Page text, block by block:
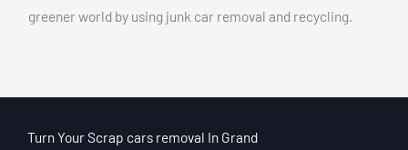
greener world by using junk car removal and recycling.
Turn Your Scrap cars removal In Grand